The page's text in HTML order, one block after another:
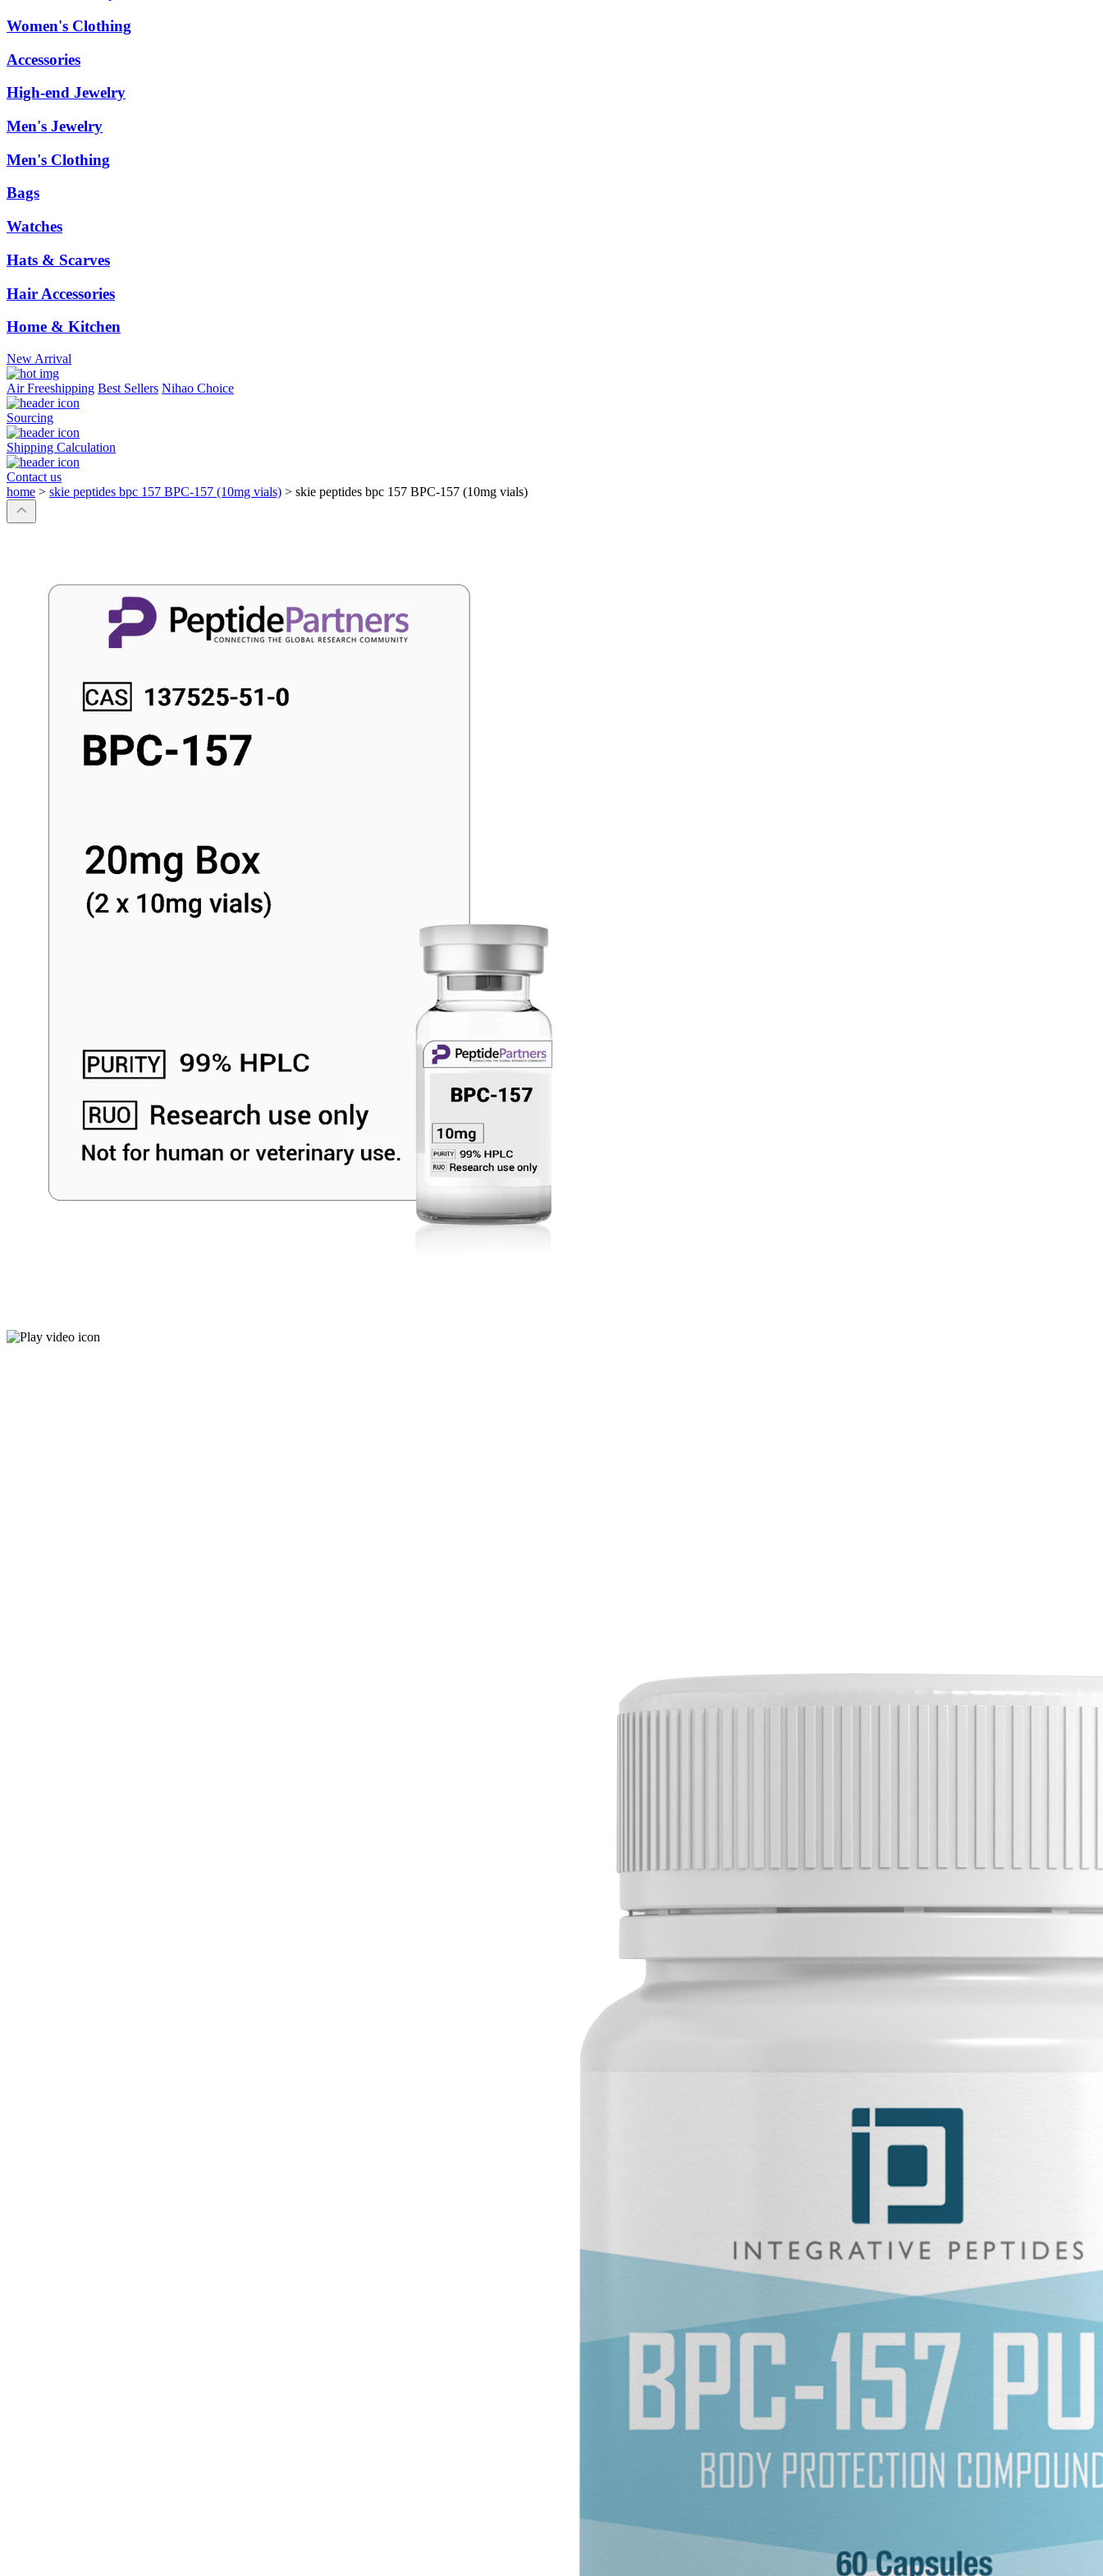
Women's Clothing
Accessories
High-end Jewelry
Men's Jewelry
Men's Clothing
Bags
Watches
Hats & Scarves
Hair Accessories
Home & Kitchen
New Arrival
Air Freeshipping Best Sellers Nihao Choice
Sourcing
Shipping Calculation
Contact us
home > skie peptides bpc 157 BPC-157 (10mg vials) > skie peptides bpc 157 BPC-157 (10mg vials)